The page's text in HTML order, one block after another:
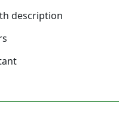
description